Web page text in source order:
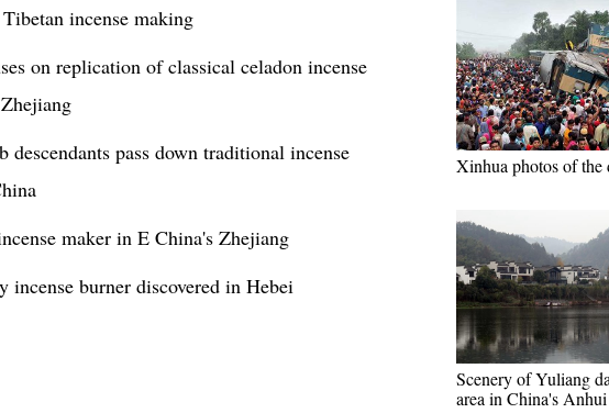
incense making
on replication of classical celadon incense
descendants pass down traditional incense
maker in E China's Zhejiang
incense burner discovered in Hebei
Xinhua photos of the
Scenery of Yuliang
area in China's Anhui